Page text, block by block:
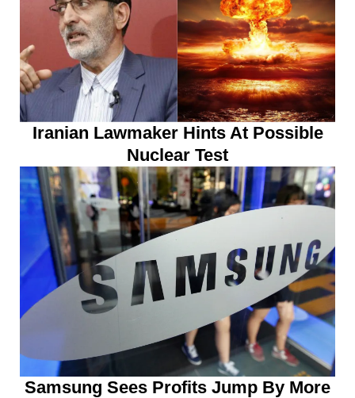
Iranian Lawmaker Hints At Possible
Nuclear Test
Samsung Sees Profits Jump By More